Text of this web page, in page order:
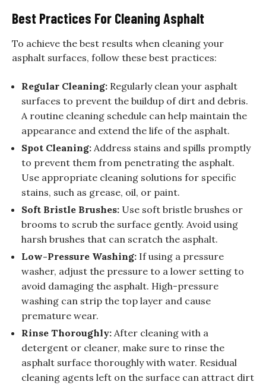
Best Practices For Cleaning Asphalt
To achieve the best results when cleaning your
asphalt surfaces, follow these best practices:
Regular Cleaning: Regularly clean your asphalt
surfaces to prevent the buildup of dirt and debris.
A routine cleaning schedule can help maintain the
appearance and extend the life of the asphalt.
Spot Cleaning: Address stains and spills promptly
to prevent them from penetrating the asphalt.
Use appropriate cleaning solutions for specific
stains, such as grease, oil, or paint.
Soft Bristle Brushes: Use soft bristle brushes or
brooms to scrub the surface gently. Avoid using
harsh brushes that can scratch the asphalt.
Low-Pressure Washing: If using a pressure
washer, adjust the pressure to a lower setting to
avoid damaging the asphalt. High-pressure
washing can strip the top layer and cause
premature wear.
Rinse Thoroughly: After cleaning with a
detergent or cleaner, make sure to rinse the
asphalt surface thoroughly with water. Residual
cleaning agents left on the surface can attract dirt